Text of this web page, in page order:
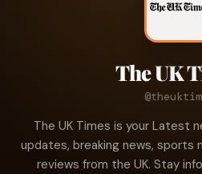
The UK
The UK Times is your Latest
updates, breaking news, sports
reviews from the UK. Stay